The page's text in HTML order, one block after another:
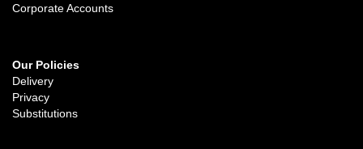
Corporate Accounts
Our Policies
Delivery
Privacy
Substitutions